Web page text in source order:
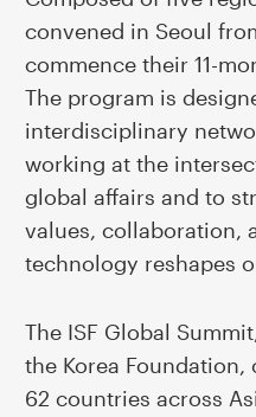
convened in Seoul
commence their 11-
The program is
interdisciplinary
working at the
global affairs and to
values, collaboration,
technology reshapes
The ISF Global
the Korea
62 countries across